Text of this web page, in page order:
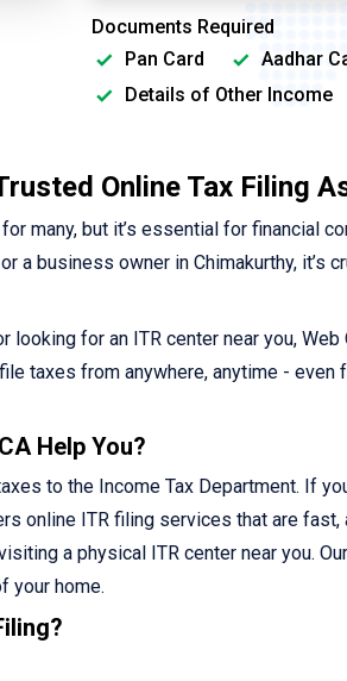
Documents Required
Pan Card
Aadhar
Details of Other Income
Online Tax Filing
many, but it’s essential for financial
business owner in Chimakurthy, it’s
for an ITR center near you, Web
taxes from anywhere, anytime - even
Help You?
to the Income Tax Department. If
online ITR filing services that are fast,
a physical ITR center near you.
your home.